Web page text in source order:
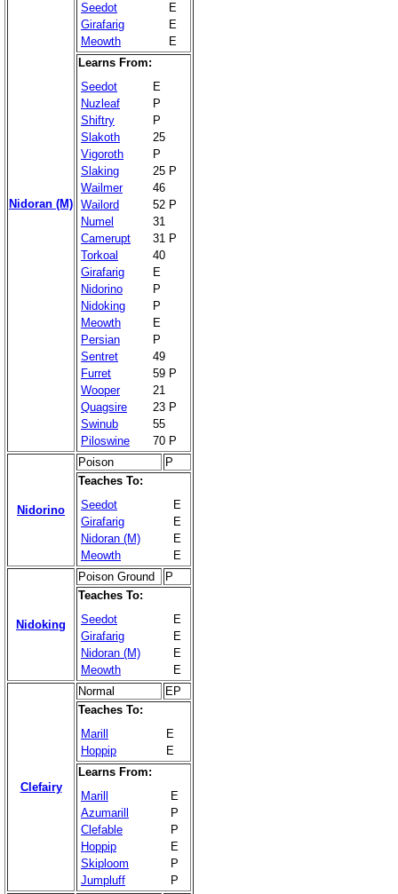
Nidoran (M)
Seedot
E
Girafarig
E
Meowth
E
Learns From:
Seedot
E
Nuzleaf
P
Shiftry
P
Slakoth
25
Vigoroth
P
Slaking
25 P
Wailmer
46
Wailord
52 P
Numel
31
Camerupt
31 P
Torkoal
40
Girafarig
E
Nidorino
P
Nidoking
P
Meowth
E
Persian
P
Sentret
49
Furret
59 P
Wooper
21
Quagsire
23 P
Swinub
55
Piloswine
70 P
Nidorino
Poison
P
Teaches To:
Seedot
E
Girafarig
E
Nidoran (M)
E
Meowth
E
Nidoking
Poison Ground
P
Teaches To:
Seedot
E
Girafarig
E
Nidoran (M)
E
Meowth
E
Clefairy
Normal
EP
Teaches To:
Marill
E
Hoppip
E
Learns From:
Marill
E
Azumarill
P
Clefable
P
Hoppip
E
Skiploom
P
Jumpluff
P